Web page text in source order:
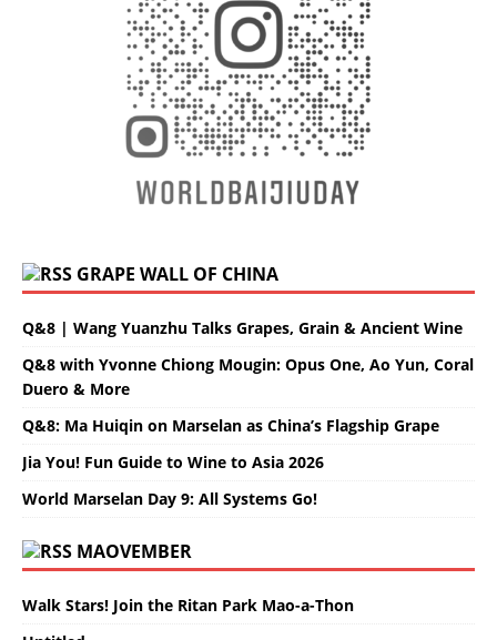
GRAPE WALL OF CHINA
Q&8 | Wang Yuanzhu Talks Grapes, Grain & Ancient Wine
Q&8 with Yvonne Chiong Mougin: Opus One, Ao Yun, Coral
Duero & More
Q&8: Ma Huiqin on Marselan as China’s Flagship Grape
Jia You! Fun Guide to Wine to Asia 2026
World Marselan Day 9: All Systems Go!
MAOVEMBER
Walk Stars! Join the Ritan Park Mao-a-Thon